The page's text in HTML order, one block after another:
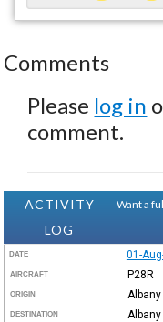
Comments
Please log in
comment.
ACTIVITY
LOG
Want a
DATE 01-
AIRCRAFT P28R
ORIGIN Albany
DESTINATION Albany